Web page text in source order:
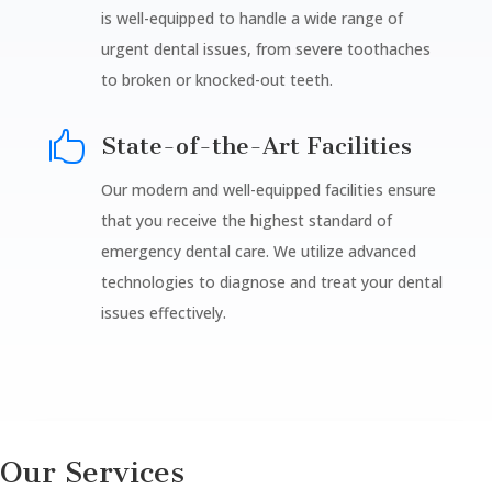
is well-equipped to handle a wide range of
urgent dental issues, from severe toothaches
to broken or knocked-out teeth.
 State-of-the-Art Facilities
Our modern and well-equipped facilities ensure
that you receive the highest standard of
emergency dental care. We utilize advanced
technologies to diagnose and treat your dental
issues effectively.
Our Services